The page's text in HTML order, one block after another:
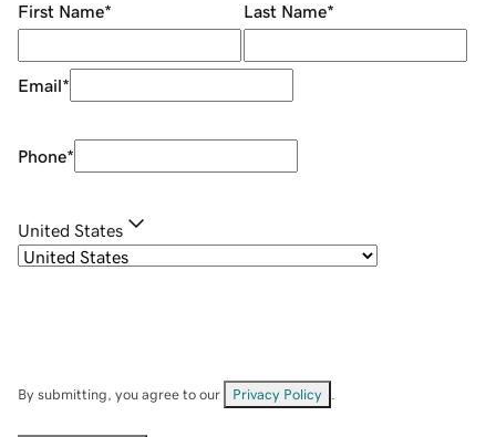
First Name* Last Name*
Email*
Phone*
United States
By submitting, you agree to our Privacy Policy